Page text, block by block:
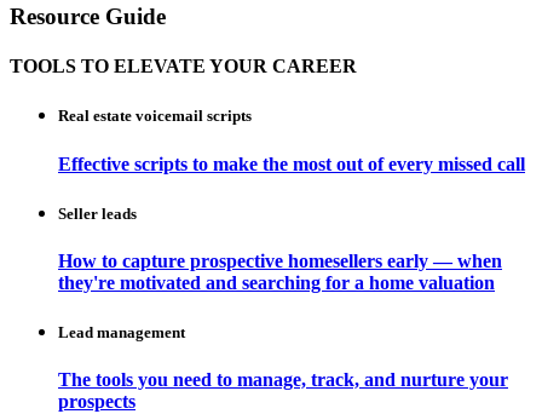
Resource Guide
TOOLS TO ELEVATE YOUR CAREER
Real estate voicemail scripts
Effective scripts to make the most out of every missed call
Seller leads
How to capture prospective homesellers early — when
they're motivated and searching for a home valuation
Lead management
The tools you need to manage, track, and nurture your
prospects